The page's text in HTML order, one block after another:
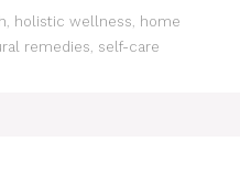
, holistic wellness, home
remedies, self-care